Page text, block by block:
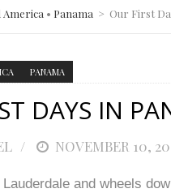
• Panama > Our First
PANAMA
DAYS IN
POSTED
NOVEMBER 10,
and wheels